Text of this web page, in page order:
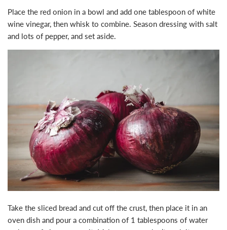
Place the red onion in a bowl and add one tablespoon of white
wine vinegar, then whisk to combine. Season dressing with salt
and lots of pepper, and set aside.
Take the sliced bread and cut off the crust, then place it in an
oven dish and pour a combination of 1 tablespoons of water